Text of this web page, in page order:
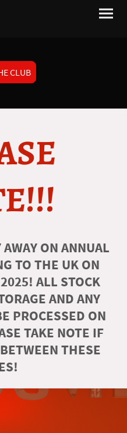
CLUB
AWAY ON ANNUAL
TO THE UK ON
ALL STOCK
AND ANY
PROCESSED ON
TAKE NOTE IF
THESE